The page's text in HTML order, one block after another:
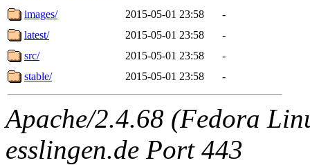
images/
2015-05-01 23:58
-
latest/
2015-05-01 23:58
-
src/
2015-05-01 23:58
-
stable/
2015-05-01 23:58 -
Apache/2.4.68 (Fedora
esslingen.de Port 443